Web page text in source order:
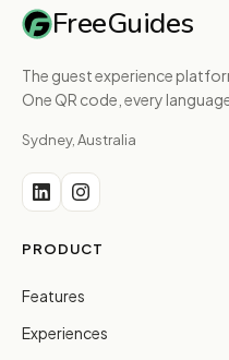
FreeGuides
The guest experience
One QR code, every
Sydney, Australia
PRODUCT
Features
Experiences